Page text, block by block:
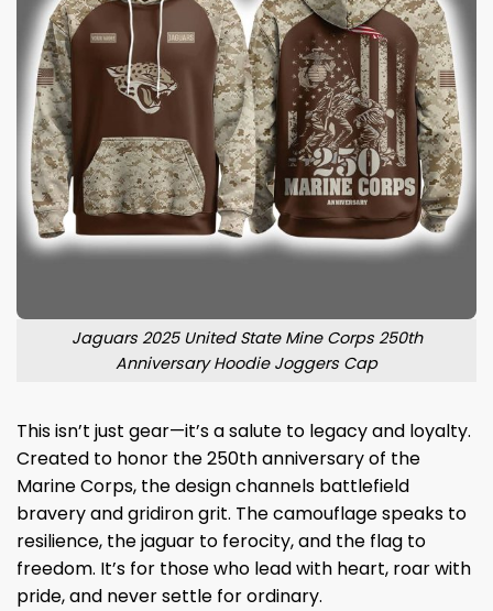
Jaguars 2025 United State Mine Corps 250th
Anniversary Hoodie Joggers Cap
This isn’t just gear—it’s a salute to legacy and loyalty.
Created to honor the 250th anniversary of the
Marine Corps, the design channels battlefield
bravery and gridiron grit. The camouflage speaks to
resilience, the jaguar to ferocity, and the flag to
freedom. It’s for those who lead with heart, roar with
pride, and never settle for ordinary.